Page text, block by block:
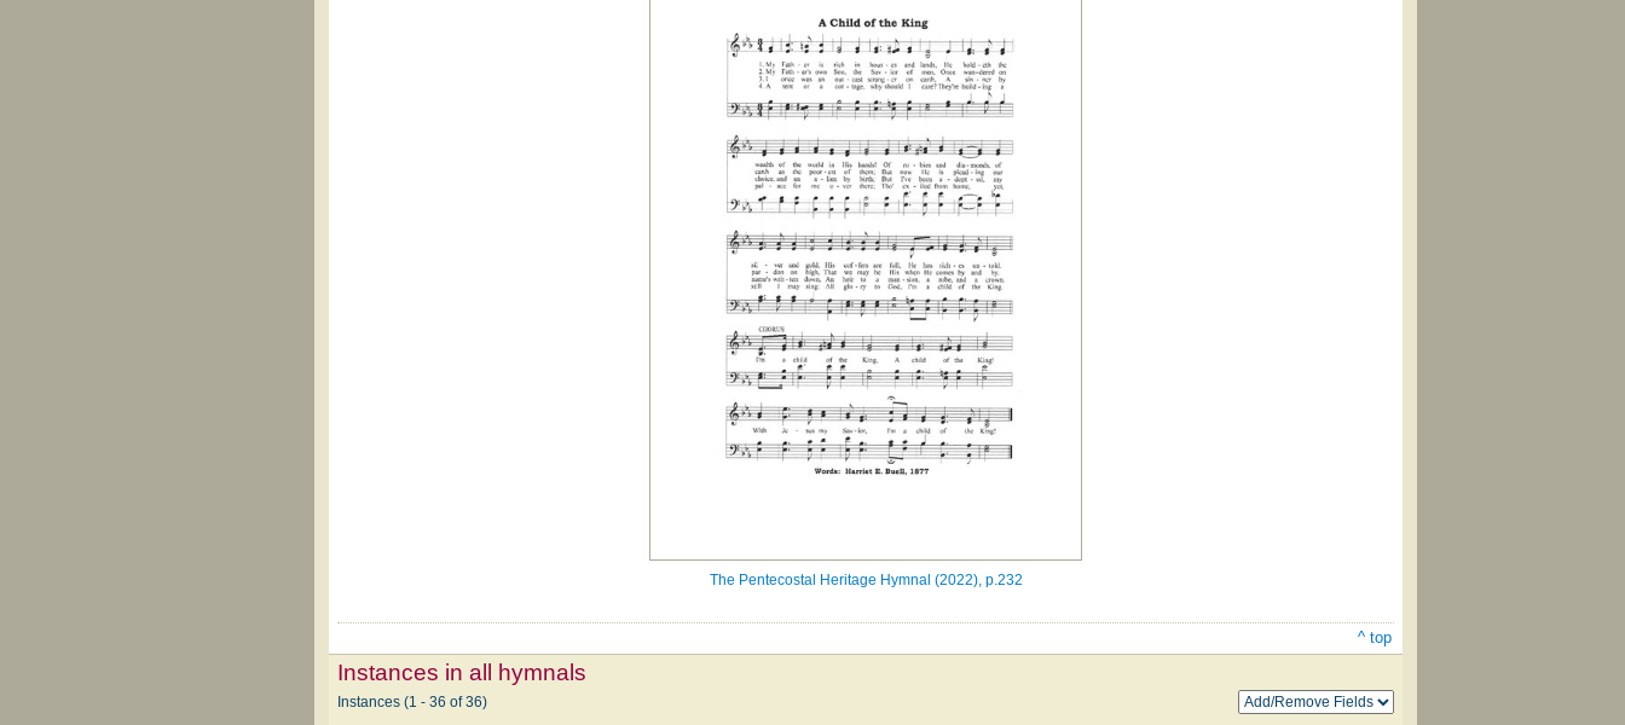
The Pentecostal Heritage Hymnal (2022), p.232
^ top
Instances in all hymnals
Instances (1 - 36 of 36)